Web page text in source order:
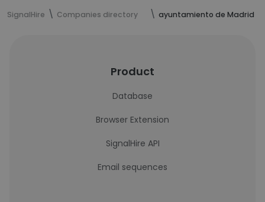
SignalHire Companies directory ayuntamiento de Madrid
Product
Database
Browser Extension
SignalHire API
Email sequences